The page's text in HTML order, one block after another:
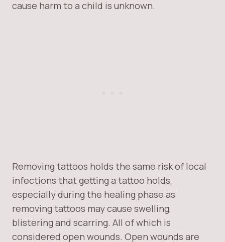
cause harm to a child is unknown.
Removing tattoos holds the same risk of local
infections that getting a tattoo holds,
especially during the healing phase as
removing tattoos may cause swelling,
blistering and scarring. All of which is
considered open wounds. Open wounds are